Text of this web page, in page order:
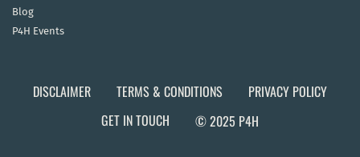
Blog
P4H Events
DISCLAIMER TERMS & CONDITIONS
PRIVACY POLICY
GET IN TOUCH
© 2025 P4H